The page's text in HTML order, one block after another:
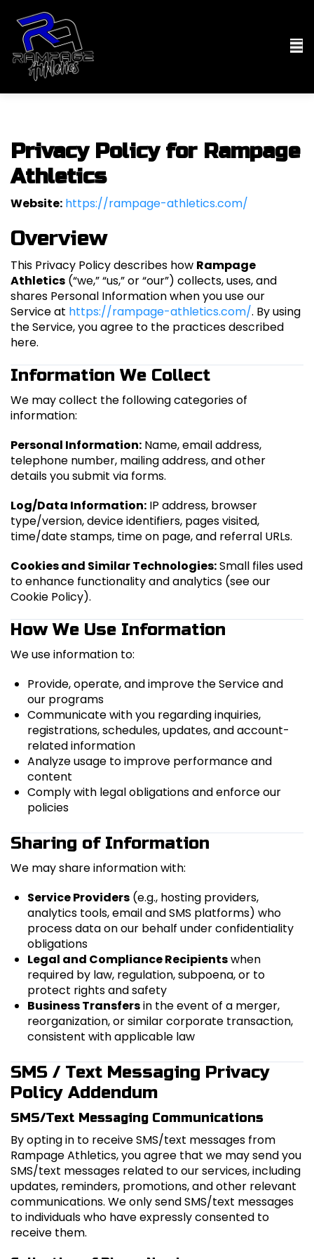
Privacy Policy for Rampage
Athletics
Website: https://rampage-athletics.com/
Overview
This Privacy Policy describes how Rampage
Athletics (“we,” “us,” or “our”) collects, uses, and
shares Personal Information when you use our
Service at https://rampage-athletics.com/. By using
the Service, you agree to the practices described
here.
Information We Collect
We may collect the following categories of
information:
Personal Information: Name, email address,
telephone number, mailing address, and other
details you submit via forms.
Log/Data Information: IP address, browser
type/version, device identifiers, pages visited,
time/date stamps, time on page, and referral URLs.
Cookies and Similar Technologies:Small files used
to enhance functionality and analytics (see our
Cookie Policy).
How We Use Information
We use information to:
Provide, operate, and improve the Service and
our programs
Communicate with you regarding inquiries,
registrations, schedules, updates, and account-
related information
Analyze usage to improve performance and
content
Comply with legal obligations and enforce our
policies
Sharing of Information
We may share information with:
Service Providers (e.g., hosting providers,
analytics tools, email and SMS platforms) who
process data on our behalf under confidentiality
obligations
Legal and Compliance Recipientswhen
required by law, regulation, subpoena, or to
protect rights and safety
Business Transfersin the event of a merger,
reorganization, or similar corporate transaction,
consistent with applicable law
SMS / Text Messaging Privacy
Policy Addendum
SMS/Text Messaging Communications
By opting in to receive SMS/text messages from
Rampage Athletics, you agree that we may send you
SMS/text messages related to our services, including
updates, reminders, promotions, and other relevant
communications. We only send SMS/text messages
to individuals who have expressly consented to
receive them.